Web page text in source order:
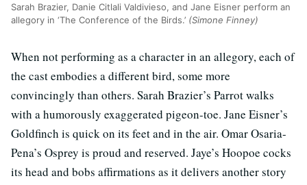
Sarah Brazier, Danie Citlali Valdivieso, and Jane Eisner perform an
allegory in ‘The Conference of the Birds.’ (Simone Finney)
When not performing as a character in an allegory, each of
the cast embodies a different bird, some more
convincingly than others. Sarah Brazier’s Parrot walks
with a humorously exaggerated pigeon-toe. Jane Eisner’s
Goldfinch is quick on its feet and in the air. Omar Osaria-
Pena’s Osprey is proud and reserved. Jaye’s Hoopoe cocks
its head and bobs affirmations as it delivers another story